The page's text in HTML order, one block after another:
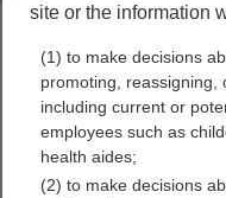
Oregon
site or the information
(1) to make decisions
promoting, reassigning,
including current or
employees such as
health aides;
(2) to make decisions